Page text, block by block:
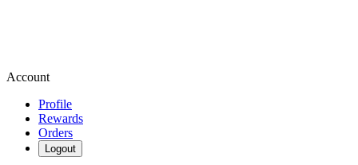
Account
Profile
Rewards
Orders
Logout